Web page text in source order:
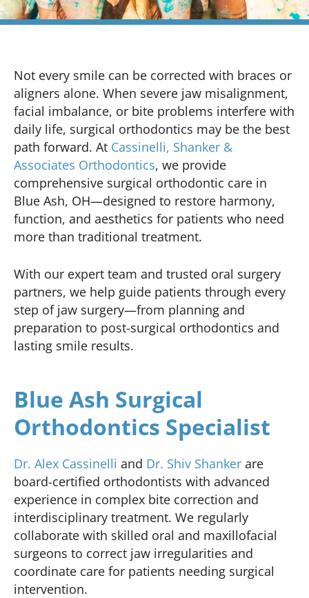
Not every smile can be corrected with braces or
aligners alone. When severe jaw misalignment,
facial imbalance, or bite problems interfere with
daily life, surgical orthodontics may be the best
path forward. At Cassinelli, Shanker &
Associates Orthodontics, we provide
comprehensive surgical orthodontic care in
Blue Ash, OH—designed to restore harmony,
function, and aesthetics for patients who need
more than traditional treatment.
With our expert team and trusted oral surgery
partners, we help guide patients through every
step of jaw surgery—from planning and
preparation to post-surgical orthodontics and
lasting smile results.
Blue Ash Surgical
Orthodontics Specialist
Dr. Alex Cassinelli and Dr. Shiv Shanker are
board-certified orthodontists with advanced
experience in complex bite correction and
interdisciplinary treatment. We regularly
collaborate with skilled oral and maxillofacial
surgeons to correct jaw irregularities and
coordinate care for patients needing surgical
intervention.